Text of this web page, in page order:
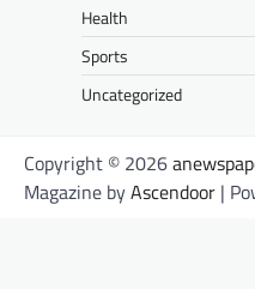
Health
Sports
Uncategorized
Copyright © 2026
Magazine byAscendoor |